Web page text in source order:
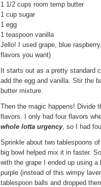
1 1/2 cups room temp butter
1 cup sugar
1 egg
1 teaspoon vanilla
Jello! I used grape, blue
flavors you want)
It starts out as a pretty standard
add the egg and vanilla. Stir the
butter mixture.
Then the magic happens! Divide
flavors. I only had four flavors
whole lotta urgency, so I had
Sprinkle about two tablespoons
big bowl helped mix it in faster.
with the grape I ended up using
purple (instead of this wimpy
tablespoon balls and dropped